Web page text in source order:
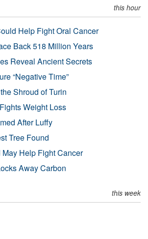
this hour
Help Fight Oral Cancer
Back 518 Million Years
Reveal Ancient Secrets
“Negative Time”
Shroud of Turin
Weight Loss
After Luffy
Tree Found
Help Fight Cancer
Away Carbon
this week